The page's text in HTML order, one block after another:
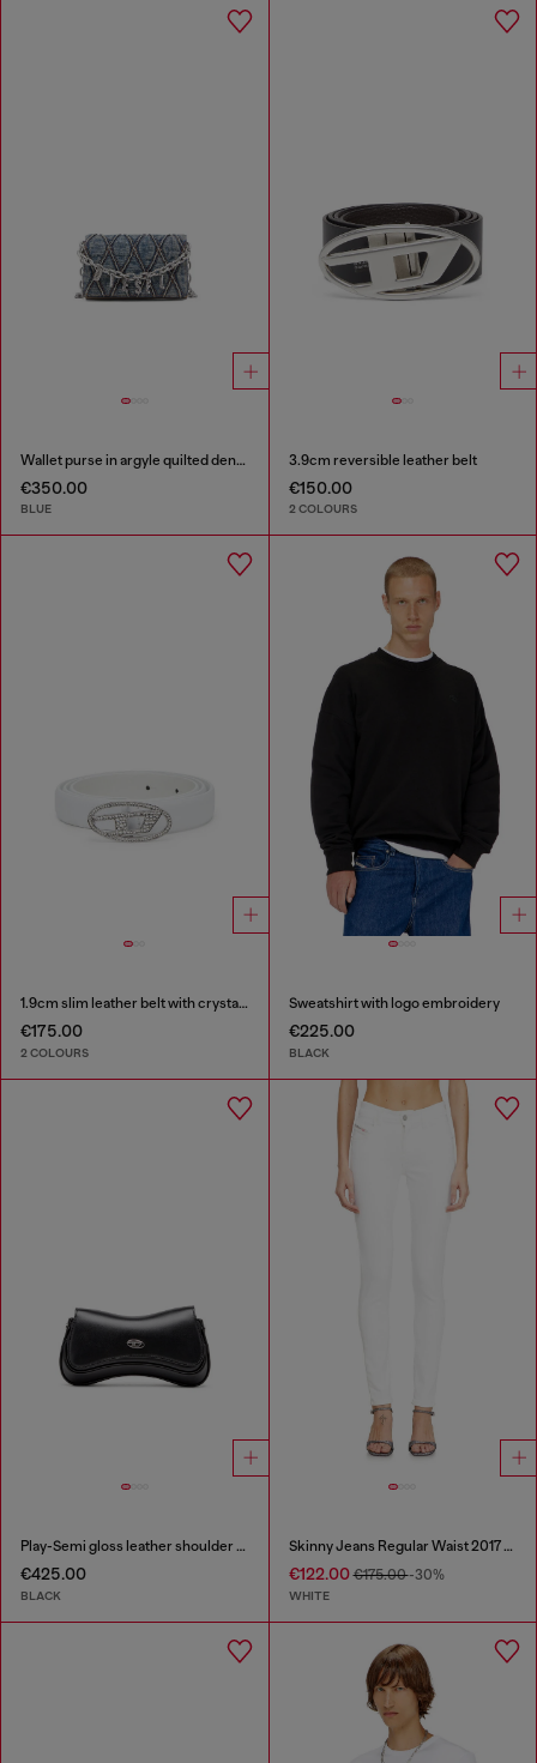
Wallet purse in argyle quilted denim
€350.00
BLUE
3.9cm reversible leather belt
€150.00
2 COLOURS
1.9cm slim leather belt with crystal buckle
€175.00
2 COLOURS
Sweatshirt with logo embroidery
€225.00
BLACK
Play-Semi gloss leather shoulder bag
€425.00
BLACK
Skinny Jeans Regular Waist 2017 Slandy
€122.00€175.00-30%
WHITE